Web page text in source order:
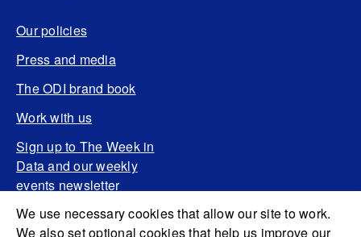
We use necessary cookies that allow our site to work.
We also set optional cookies that help us improve our
Our policies
Press and media
The ODI brand book
Work with us
Sign up to The Week in
Data and our weekly
events newsletter